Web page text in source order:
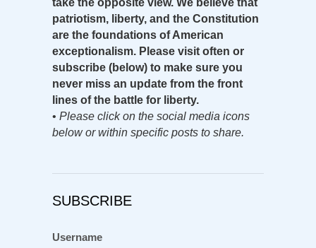
patriotism, liberty, and the Constitution
are the foundations of American
exceptionalism. Please visit often or
subscribe (below) to make sure you
never miss an update from the front
lines of the battle for liberty.
• Please click on the social media icons
below or within specific posts to share.
SUBSCRIBE
Username